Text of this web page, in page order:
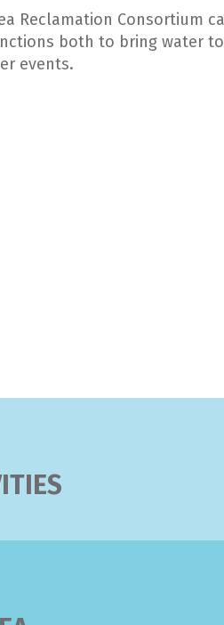
Reclamation Consortium
both to bring water
events.